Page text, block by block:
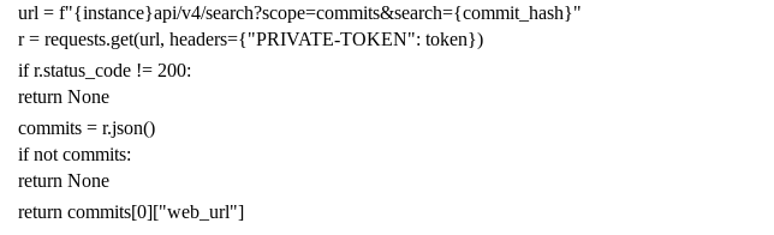
url = f"{instance}api/v4/search?scope=commits&search={commit_hash}"
r = requests.get(url, headers={"PRIVATE-TOKEN": token})
if r.status_code != 200:
return None
commits = r.json()
if not commits:
return None
return commits[0]["web_url"]